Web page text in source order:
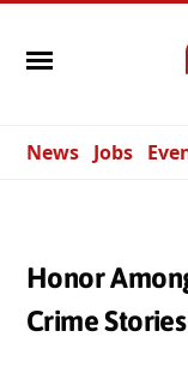
News Jobs
Honor
Crime